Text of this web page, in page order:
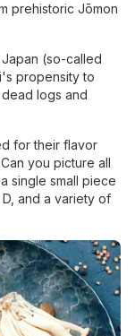
prehistoric Jōmon
(so-called
propensity to
logs and
for their flavor
you picture all
single small piece
and a variety of